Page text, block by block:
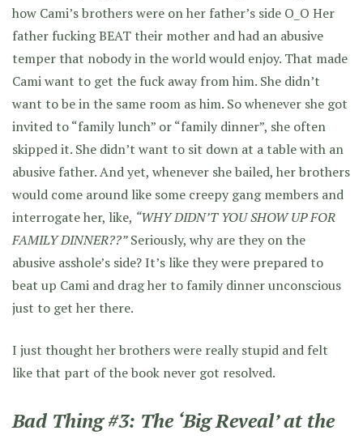
how Cami’s brothers were on her father’s side O_O Her
father fucking BEAT their mother and had an abusive
temper that nobody in the world would enjoy. That made
Cami want to get the fuck away from him. She didn’t
want to be in the same room as him. So whenever she got
invited to “family lunch” or “family dinner”, she often
skipped it. She didn’t want to sit down at a table with an
abusive father. And yet, whenever she bailed, her brothers
would come around like some creepy gang members and
interrogate her, like, “WHY DIDN’T YOU SHOW UP FOR
FAMILY DINNER??”Seriously, why are they on the
abusive asshole’s side? It’s like they were prepared to
beat up Cami and drag her to family dinner unconscious
just to get her there.
I just thought her brothers were really stupid and felt
like that part of the book never got resolved.
Bad Thing #3: The ‘Big Reveal’ at the